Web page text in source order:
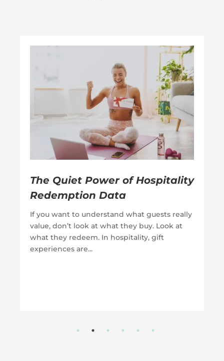
The Quiet Power of Hospitality
Redemption Data
If you want to understand what guests really
value, don’t look at what they buy. Look at
what they redeem. In hospitality, gift
experiences are...